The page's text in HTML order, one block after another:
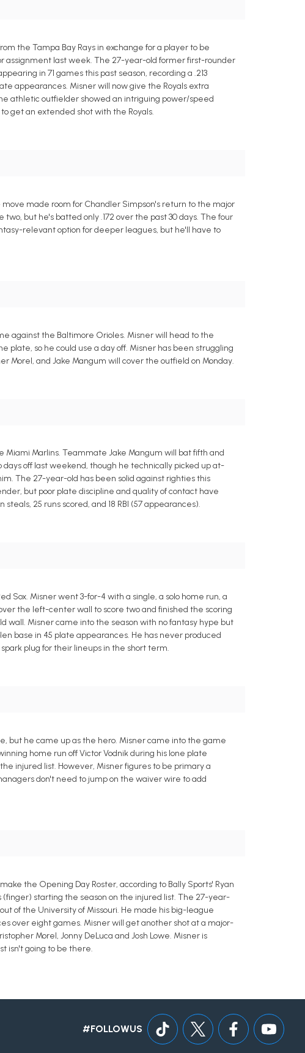
the Tampa Bay Rays in exchange for a player to be
assignment last week. The 27-year-old former first-rounder
in 71 games this past season, recording a .213
appearances. Misner will now give the Royals extra
athletic outfielder showed an intriguing power/speed
get an extended shot with the Royals.
made room for Chandler Simpson's return to the major
but he's batted only .172 over the past 30 days. The four
relevant option for deeper leagues, but he'll have to
against the Baltimore Orioles. Misner will head to the
plate, so he could use a day off. Misner has been struggling
Morel, and Jake Mangum will cover the outfield on Monday.
Miami Marlins. Teammate Jake Mangum will bat fifth and
off last weekend, though he technically picked up at-
The 27-year-old has been solid against righties this
but poor plate discipline and quality of contact have
25 runs scored, and 18 RBI (57 appearances).
Sox. Misner went 3-for-4 with a single, a solo home run, a
the left-center wall to score two and finished the scoring
wall. Misner came into the season with no fantasy hype but
base in 45 plate appearances. He has never produced
plug for their lineups in the short term.
but he came up as the hero. Misner came into the game
home run off Victor Vodnik during his lone plate
injured list. However, Misner figures to be primary a
don't need to jump on the waiver wire to add
the Opening Day Roster, according to Bally Sports' Ryan
(finger) starting the season on the injured list. The 27-year-
of the University of Missouri. He made his big-league
over eight games. Misner will get another shot at a major-
Morel, Jonny DeLuca and Josh Lowe. Misner is
isn't going to be there.
#FOLLOWUS